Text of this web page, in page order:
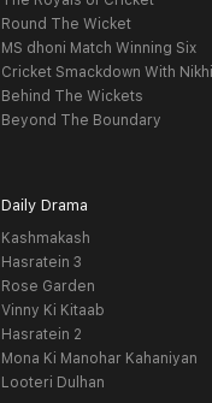
Round The Wicket
MS dhoni Match Winning Six
Cricket Smackdown With Nikhil
Behind The Wickets
Beyond The Boundary
Daily Drama
Kashmakash
Hasratein 3
Rose Garden
Vinny Ki Kitaab
Hasratein 2
Mona Ki Manohar Kahaniyan
Looteri Dulhan